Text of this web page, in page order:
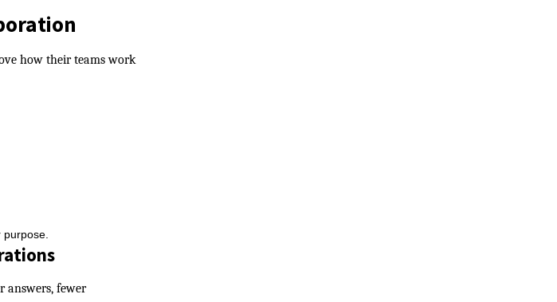
how their teams work
answers, fewer